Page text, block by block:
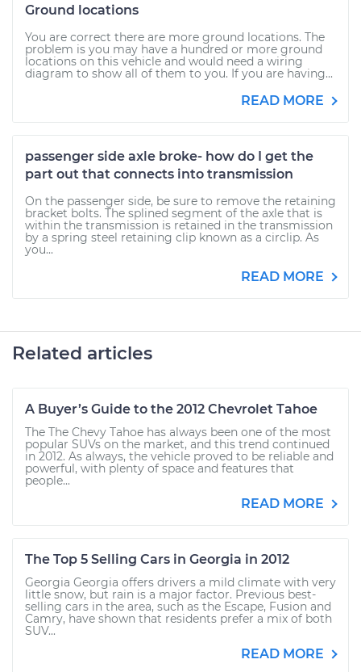
Ground locations
You are correct there are more ground locations. The
problem is you may have a hundred or more ground
locations on this vehicle and would need a wiring
diagram to show all of them to you. If you are having...
READ MORE
passenger side axle broke- how do I get the
part out that connects into transmission
On the passenger side, be sure to remove the retaining
bracket bolts. The splined segment of the axle that is
within the transmission is retained in the transmission
by a spring steel retaining clip known as a circlip. As
you...
READ MORE
Related articles
A Buyer’s Guide to the 2012 Chevrolet Tahoe
The The Chevy Tahoe has always been one of the most
popular SUVs on the market, and this trend continued
in 2012. As always, the vehicle proved to be reliable and
powerful, with plenty of space and features that
people...
READ MORE
The Top 5 Selling Cars in Georgia in 2012
Georgia Georgia offers drivers a mild climate with very
little snow, but rain is a major factor. Previous best-
selling cars in the area, such as the Escape, Fusion and
Camry, have shown that residents prefer a mix of both
SUV...
READ MORE